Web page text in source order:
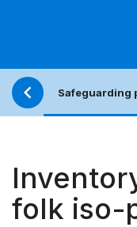
Safeguarding
folk iso-